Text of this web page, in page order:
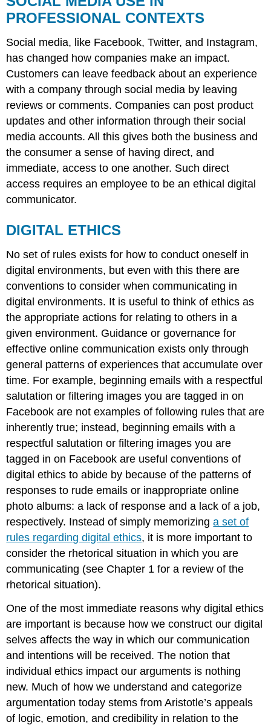
USE
IN
CONTEXTS
DIGITAL
ETHICS
PROFESSIONAL CONTEXTS
Social media, like Facebook, Twitter, and Instagram,
has changed how companies make an impact.
Customers can leave feedback about an experience
with a company through social media by leaving
reviews or comments. Companies can post product
updates and other information through their social
media accounts. All this gives both the business and
the consumer a sense of having direct, and
immediate, access to one another. Such direct
access requires an employee to be an ethical digital
communicator.
DIGITAL ETHICS
No set of rules exists for how to conduct oneself in
digital environments, but even with this there are
conventions to consider when communicating in
digital environments. It is useful to think of ethics as
the appropriate actions for relating to others in a
given environment. Guidance or governance for
effective online communication exists only through
general patterns of experiences that accumulate over
time. For example, beginning emails with a respectful
salutation or filtering images you are tagged in on
Facebook are not examples of following rules that are
inherently true; instead, beginning emails with a
respectful salutation or filtering images you are
tagged in on Facebook are useful conventions of
digital ethics to abide by because of the patterns of
responses to rude emails or inappropriate online
photo albums: a lack of response and a lack of a job,
respectively. Instead of simply memorizinga set of
rules regarding digital ethics, it is more important to
consider the rhetorical situation in which you are
communicating (see Chapter 1 for a review of the
rhetorical situation).
One of the most immediate reasons why digital ethics
are important is because how we construct our digital
selves affects the way in which our communication
and intentions will be received. The notion that
individual ethics impact our arguments is nothing
new. Much of how we understand and categorize
argumentation today stems from Aristotle’s appeals
of logic, emotion, and credibility in relation to the